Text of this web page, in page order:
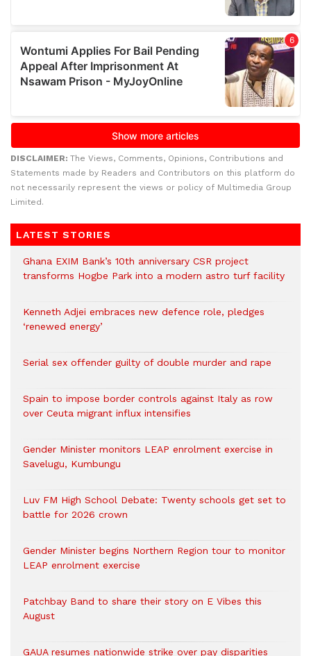
DISCLAIMER: The Views, Comments, Opinions, Contributions and
Statements made by Readers and Contributors on this platform do
not necessarily represent the views or policy of Multimedia Group
Limited.
LATEST STORIES
Ghana EXIM Bank’s 10th anniversary CSR project
transforms Hogbe Park into a modern astro turf facility
Kenneth Adjei embraces new defence role, pledges
‘renewed energy’
Serial sex offender guilty of double murder and rape
Spain to impose border controls against Italy as row
over Ceuta migrant influx intensifies
Gender Minister monitors LEAP enrolment exercise in
Savelugu, Kumbungu
Luv FM High School Debate: Twenty schools get set to
battle for 2026 crown
Gender Minister begins Northern Region tour to monitor
LEAP enrolment exercise
Patchbay Band to share their story on E Vibes this
August
GAUA resumes nationwide strike over pay disparities